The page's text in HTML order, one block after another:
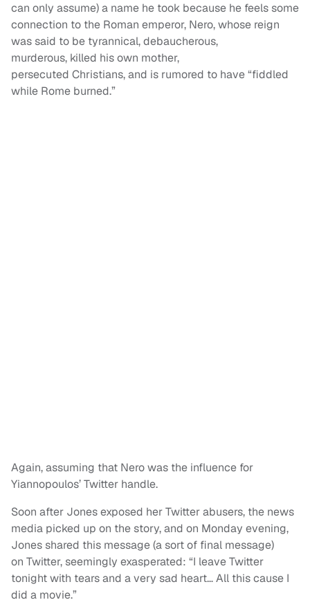
can only assume) a name he took because he feels some
connection to the Roman emperor, Nero, whose reign
was said to be tyrannical, debaucherous,
murderous, killed his own mother,
persecuted Christians, and is rumored to have “fiddled
while Rome burned.”
Again, assuming that Nero was the influence for
Yiannopoulos’ Twitter handle.
Soon after Jones exposed her Twitter abusers, the news
media picked up on the story, and on Monday evening,
Jones shared this message (a sort of final message)
on Twitter, seemingly exasperated: “I leave Twitter
tonight with tears and a very sad heart… All this cause I
did a movie.”